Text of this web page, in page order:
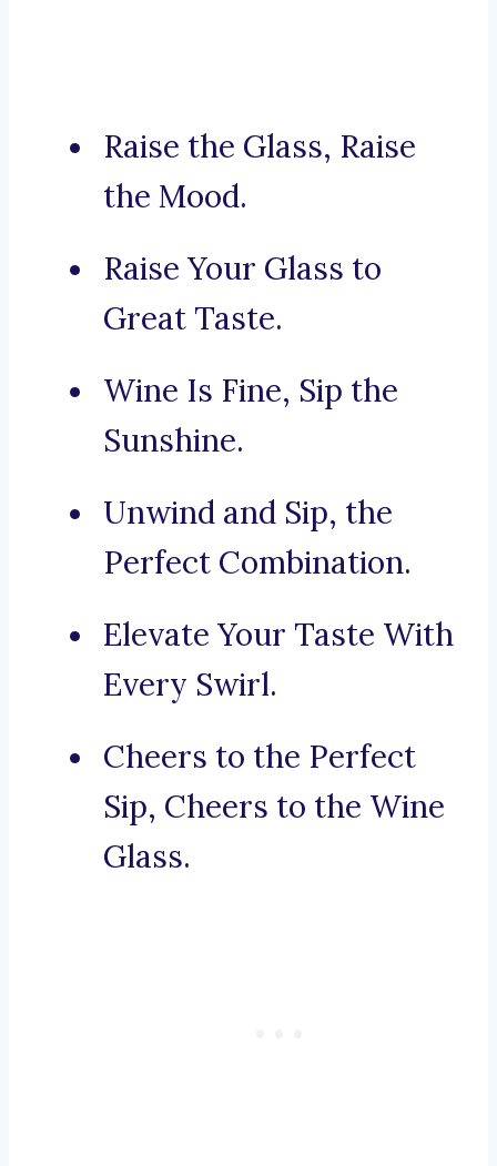
Raise the Glass, Raise
the Mood.
Raise Your Glass to
Great Taste.
Wine Is Fine, Sip the
Sunshine.
Unwind and Sip, the
Perfect Combination.
Elevate Your Taste With
Every Swirl.
Cheers to the Perfect
Sip, Cheers to the Wine
Glass.